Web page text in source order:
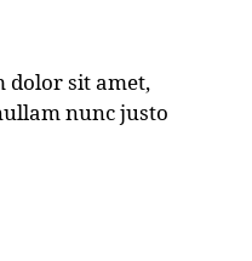
dolor sit amet,
nunc justo